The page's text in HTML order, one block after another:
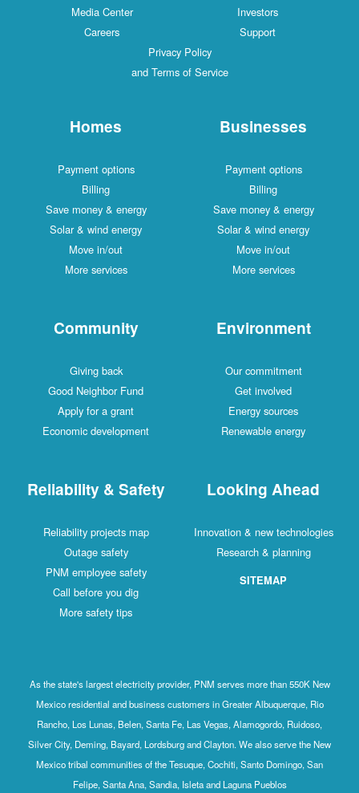
Media Center
Investors
Careers
Support
Privacy Policy
and Terms of Service
Homes
Payment options
Billing
Save money & energy
Solar & wind energy
Move in/out
More services
Businesses
Payment options
Billing
Save money & energy
Solar & wind energy
Move in/out
More services
Community
Giving back
Good Neighbor Fund
Apply for a grant
Economic development
Environment
Our commitment
Get involved
Energy sources
Renewable energy
Reliability & Safety
Reliability projects map
Outage safety
PNM employee safety
Call before you dig
More safety tips
Looking Ahead
Innovation & new technologies
Research & planning
SITEMAP
As the state's largest electricity provider, PNM serves more than 550K New
Mexico residential and business customers in Greater Albuquerque, Rio
Rancho, Los Lunas, Belen, Santa Fe, Las Vegas, Alamogordo, Ruidoso,
Silver City, Deming, Bayard, Lordsburg and Clayton. We also serve the New
Mexico tribal communities of the Tesuque, Cochiti, Santo Domingo, San
Felipe, Santa Ana, Sandia, Isleta and Laguna Pueblos